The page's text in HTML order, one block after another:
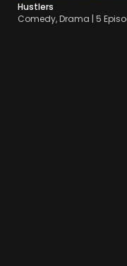
Hustlers
Comedy, Drama | 5